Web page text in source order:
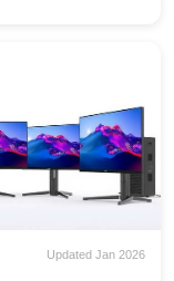
Updated Jan 2026